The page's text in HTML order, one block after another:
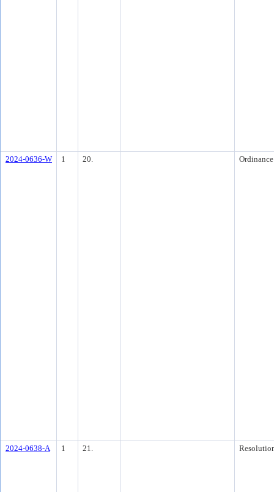
2024-0636-W 1 20. Ordinance
2024-0638-A 1 21.